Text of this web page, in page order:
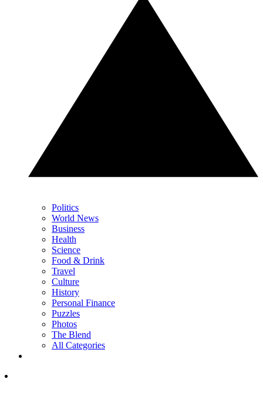
Politics
World News
Business
Health
Science
Food & Drink
Travel
Culture
History
Personal Finance
Puzzles
Photos
The Blend
All Categories